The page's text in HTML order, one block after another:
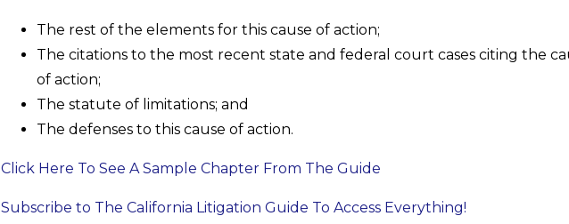
The rest of the elements for this cause of action;
The citations to the most recent state and federal court cases citing the
of action;
The statute of limitations; and
The defenses to this cause of action.
Click Here To See A Sample Chapter From The Guide
Subscribe to The California Litigation Guide To Access Everything!